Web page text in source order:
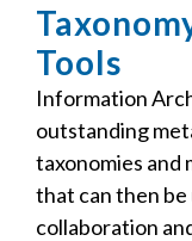
Tools
Information
outstanding
taxonomies and
that can then
collaboration